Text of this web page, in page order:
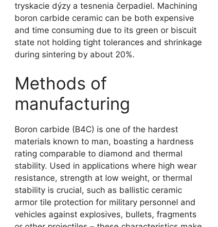
tryskacie dýzy a tesnenia čerpadiel. Machining
boron carbide ceramic can be both expensive
and time consuming due to its green or biscuit
state not holding tight tolerances and shrinkage
during sintering by about 20%.
Methods of
manufacturing
Boron carbide (B4C) is one of the hardest
materials known to man, boasting a hardness
rating comparable to diamond and thermal
stability. Used in applications where high wear
resistance, strength at low weight, or thermal
stability is crucial, such as ballistic ceramic
armor tile protection for military personnel and
vehicles against explosives, bullets, fragments